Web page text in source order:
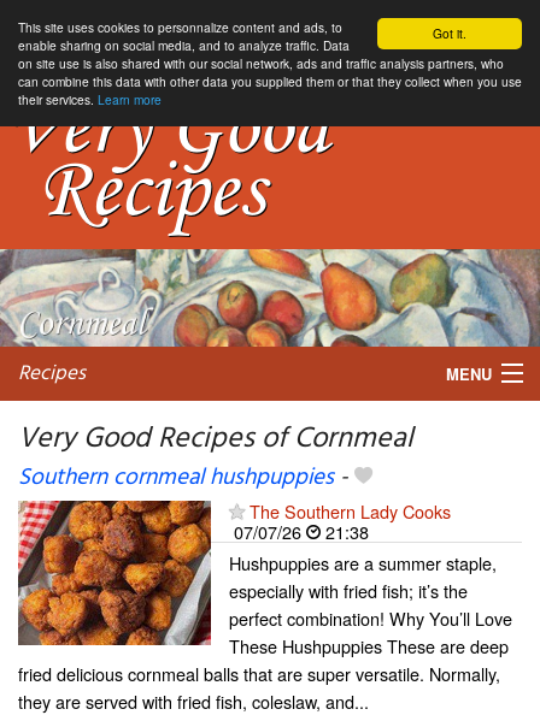
Got it.
This site uses cookies to personnalize content and ads, to
enable sharing on social media, and to analyze traffic. Data
on site use is also shared with our social network, ads and traffic analysis partners, who
can combine this data with other data you supplied them or that they collect when you use
their services. Learn more
Recipes MENU
My favorite blogs
Very Good Recipes of Cornmeal
Southern cornmeal hushpuppies-
The Southern Lady Cooks
07/07/26
21:38
Hushpuppies are a summer staple,
especially with fried fish; it’s the
perfect combination! Why You’ll Love
These Hushpuppies These are deep
fried delicious cornmeal balls that are super versatile. Normally,
they are served with fried fish, coleslaw, and...